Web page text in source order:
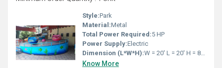
Style:Park
Material:Metal
Total Power Required:5 HP
Power Supply:Electric
Dimension (L*W*H):W = 20' L = 20' H = 8' feet Foot (ft)
Know More